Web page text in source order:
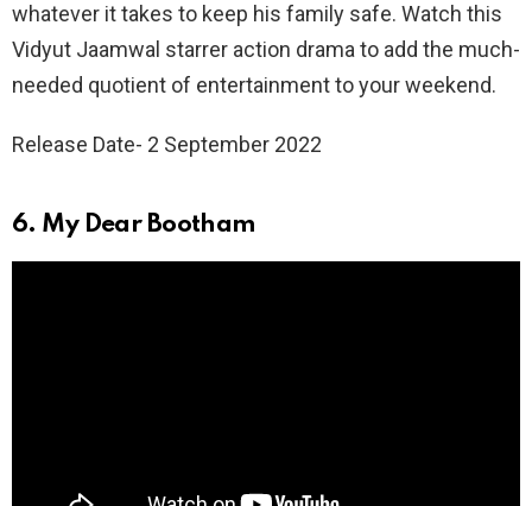
whatever it takes to keep his family safe. Watch this
Vidyut Jaamwal starrer action drama to add the much-
needed quotient of entertainment to your weekend.
Release Date- 2 September 2022
6. My Dear Bootham